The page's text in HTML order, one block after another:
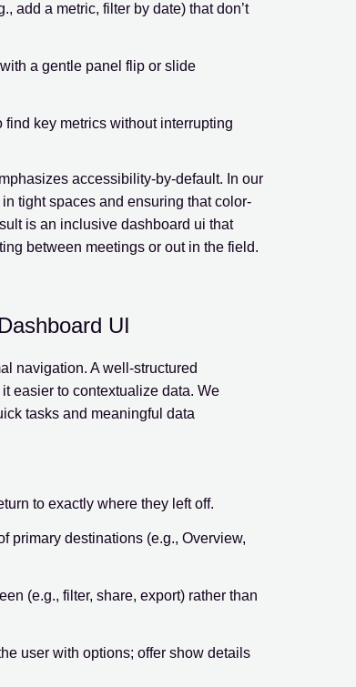
add a metric, filter by date) that don’t
a gentle panel flip or slide
key metrics without interrupting
accessibility-by-default. In our
tight spaces and ensuring that color-
is an inclusive dashboard ui that
between meetings or out in the field.
UI
navigation. A well-structured
easier to contextualize data. We
tasks and meaningful data
to exactly where they left off.
primary destinations (e.g., Overview,
(e.g., filter, share, export) rather than
user with options; offer show details